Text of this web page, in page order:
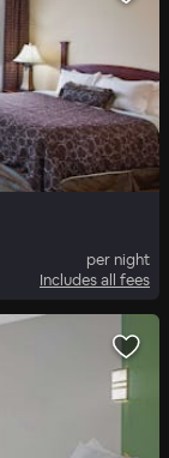
per night
Includes all fees